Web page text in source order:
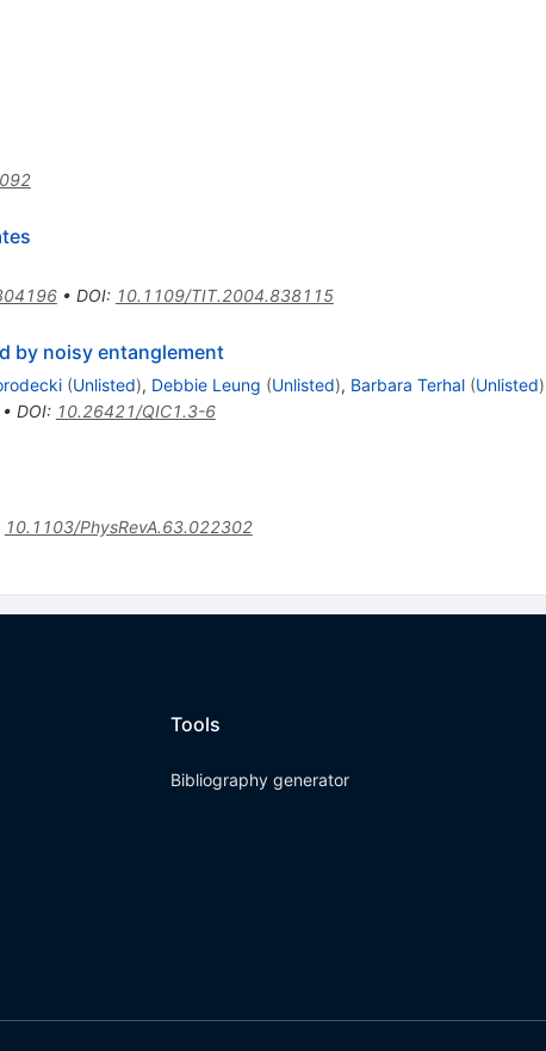
• DOI: 10.1109/TIT.2004.838115
by noisy entanglement
(Unlisted), Debbie Leung (Unlisted), Barbara Terhal (Unlisted)
DOI: 10.26421/QIC1.3-6
10.1103/PhysRevA.63.022302
Tools
Bibliography generator